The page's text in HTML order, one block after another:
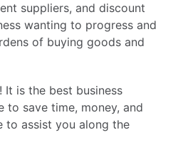
suppliers, and discount
wanting to progress and
of buying goods and
It is the best business
to save time, money, and
to assist you along the